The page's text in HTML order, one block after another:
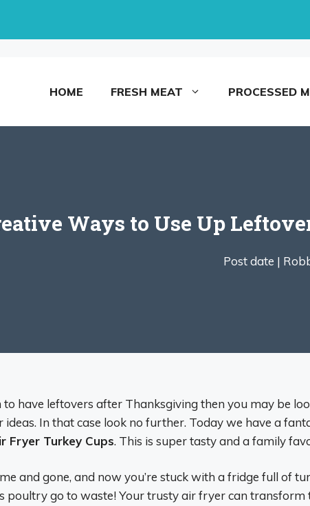
HOME FRESH MEAT PROCESSED
Ways to Use Up
Post date |
to have leftovers after Thanksgiving then you may be
In that case look no further. Today we have a
Fryer Turkey Cups. This is super tasty and a family
and gone, and now you’re stuck with a fridge full of
poultry go to waste! Your trusty air fryer can transform